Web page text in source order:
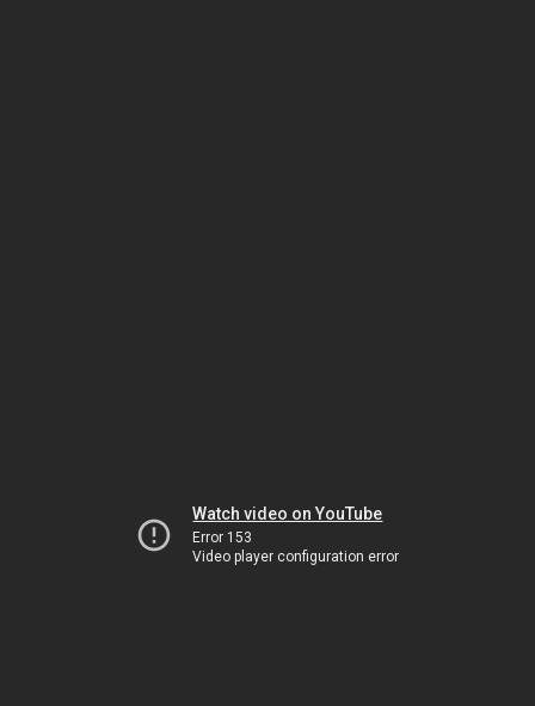
Watch video on YouTube
Error 153
Video player configuration error